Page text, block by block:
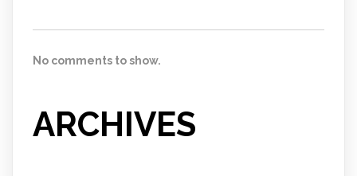
No comments to show.
ARCHIVES